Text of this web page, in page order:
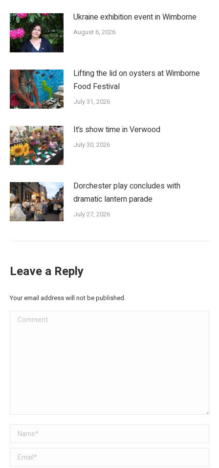
Ukraine exhibition event in Wimborne
August 6, 2026
Lifting the lid on oysters at Wimborne
Food Festival
July 31, 2026
It’s show time in Verwood
July 30, 2026
Dorchester play concludes with
dramatic lantern parade
July 27, 2026
Leave a Reply
Your email address will not be published.
Comment
Name *
Email *